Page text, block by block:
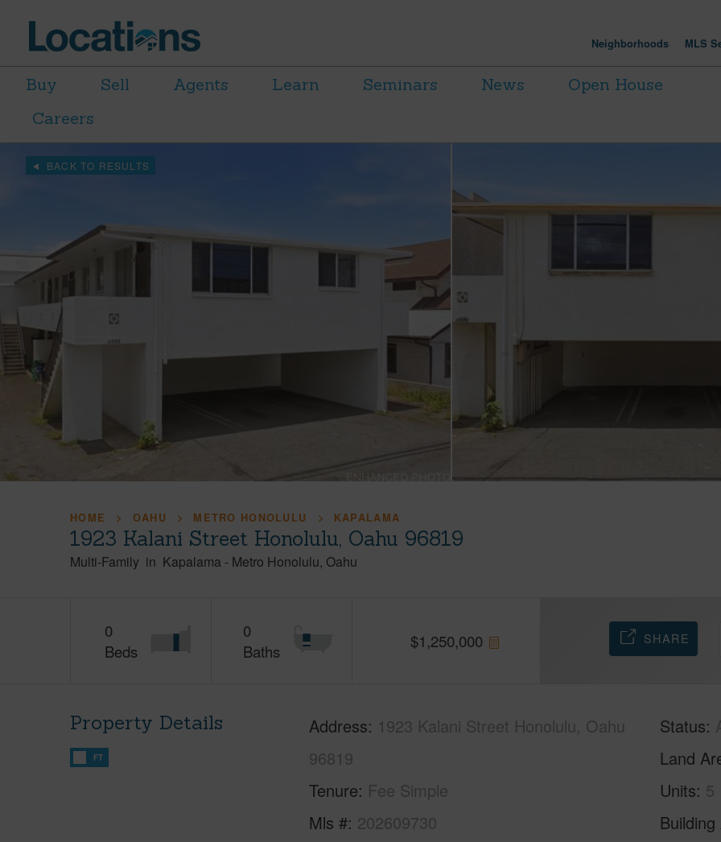
Neighborhoods MLS
Buy Sell Agents Learn Seminars News
Open House
Careers
BACK TO RESULTS
HOME OAHU METRO HONOLULU KAPALAMA
1923 Kalani Street Honolulu, Oahu 96819
Multi-Family in Kapalama - Metro Honolulu Oahu
0
Beds
0
Baths
$1,250,000 SHARE
Property Details
FT
Address 1923 Kalani Street Honolulu, Oahu
96819
Tenure Fee Simple
Mls # 202609730
Status
Land
Units 5